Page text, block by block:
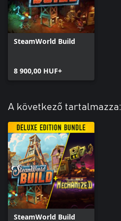
SteamWorld Build
8 900,00 HUF+
A következő tartalmazza:
SteamWorld Build